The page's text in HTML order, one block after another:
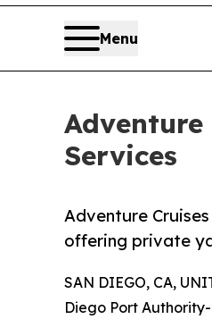
Menu
Services
Adventure
offering private
SAN DIEGO, CA,
Diego Port